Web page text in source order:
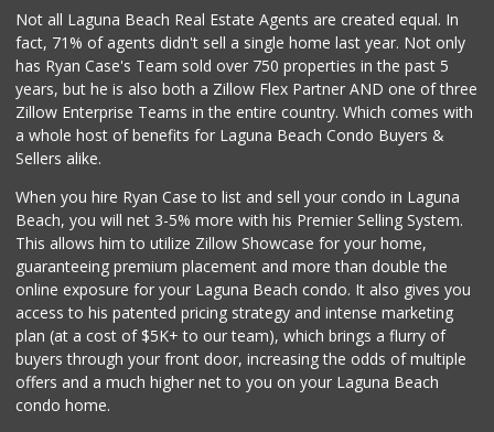
Whole Foods Market
(949) 900-5830
613 Reviews
Stater Bros. Markets
(949) 643-0511
Walmart
African Hut
(949) 582-9546
52 Reviews
Not all Laguna Beach Real Estate Agents are created equal. In
fact, 71% of agents didn't sell a single home last year. Not only
has Ryan Case's Team sold over 750 properties in the past 5
years, but he is also both a Zillow Flex Partner AND one of three
Zillow Enterprise Teams in the entire country. Which comes with
a whole host of benefits for Laguna Beach Condo Buyers &
Sellers alike.
When you hire Ryan Case to list and sell your condo in Laguna
Beach, you will net 3-5% more with his Premier Selling System.
This allows him to utilize Zillow Showcase for your home,
guaranteeing premium placement and more than double the
online exposure for your Laguna Beach condo. It also gives you
access to his patented pricing strategy and intense marketing
plan (at a cost of $5K+ to our team), which brings a flurry of
buyers through your front door, increasing the odds of multiple
offers and a much higher net to you on your Laguna Beach
condo home.